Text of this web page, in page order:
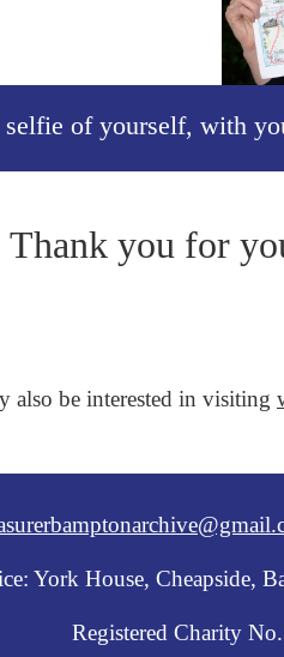
selfie of yourself, with
Thank you for
also be interested in visiting
York House, Cheapside,
Registered Charity